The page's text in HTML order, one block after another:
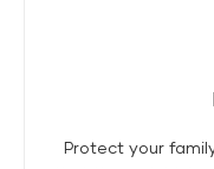
Protect your